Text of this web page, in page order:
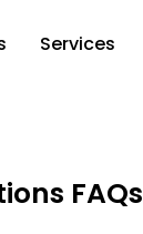
Services
FAQs